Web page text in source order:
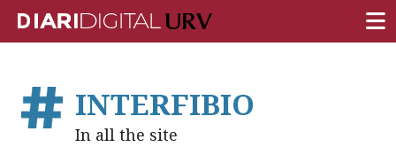
RESEARCHINTERFIBIO
In all the site